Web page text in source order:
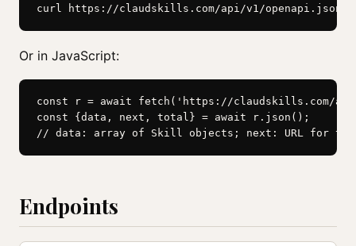
curl https://claudskills.com/api/v1/openapi.json
Or in JavaScript:
const r = await fetch('https://claudskills.com/
const {data, next, total} = await r.json();
// data: array of Skill objects; next: URL for
Endpoints